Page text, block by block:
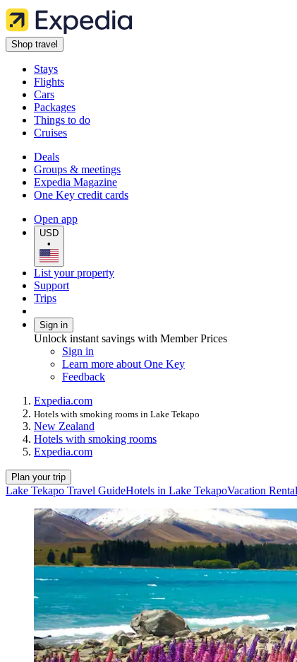
Shop travel
Stays
Flights
Cars
Packages
Things to do
Cruises
Deals
Groups & meetings
Expedia Magazine
One Key credit cards
Open app
USD
•
List your property
Support
Trips
Sign in
Unlock instant savings with Member Prices
Sign in
Learn more about One Key
Feedback
Expedia.com
Hotels with smoking rooms in Lake Tekapo
New Zealand
Hotels with smoking rooms
Expedia.com
Plan your trip
Lake Tekapo Travel GuideHotels in Lake TekapoVacation